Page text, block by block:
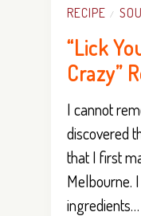
RECIPE /
“Lick
Crazy”
I cannot
discovered
that I first
Melbourne.
ingredients…